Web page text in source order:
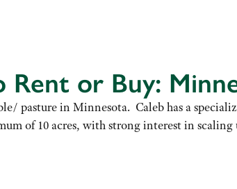
Rent or Buy:
pasture in Minnesota. Caleb has a
of 10 acres, with strong interest in scaling